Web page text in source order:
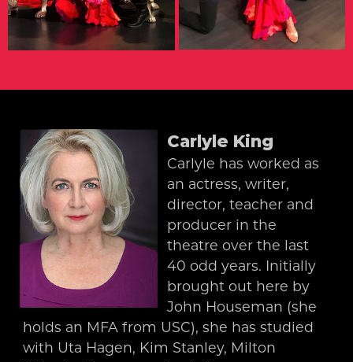
Carlyle King
Carlyle has worked as
an actress, writer,
director, teacher and
producer in the
theatre over the last
40 odd years. Initially
brought out here by
John Houseman (she
holds an MFA from USC), she has studied
with Uta Hagen, Kim Stanley, Milton